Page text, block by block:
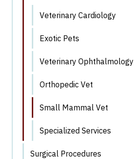
Veterinary Cardiology
Exotic Pets
Veterinary Ophthalmology
Orthopedic Vet
Small Mammal Vet
Specialized Services
Surgical Procedures